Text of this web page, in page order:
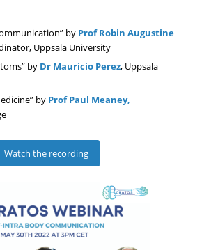
by Prof Robin Augustine
Uppsala University
by Dr Mauricio Perez, Uppsala
by Prof Paul Meaney,
Watch the recording